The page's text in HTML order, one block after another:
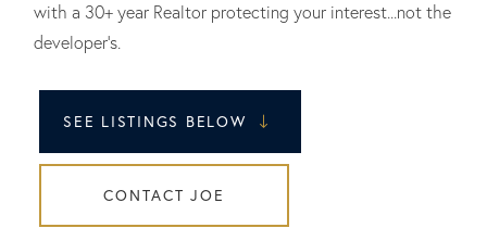
with a 30+ year Realtor protecting your interest...not the
developer's.
SEE LISTINGS BELOW
CONTACT JOE